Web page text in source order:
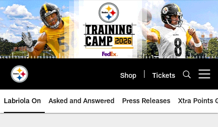
Skip
to
main
content
Shop Tickets
Labriola On Asked and Answered Press Releases Xtra Points